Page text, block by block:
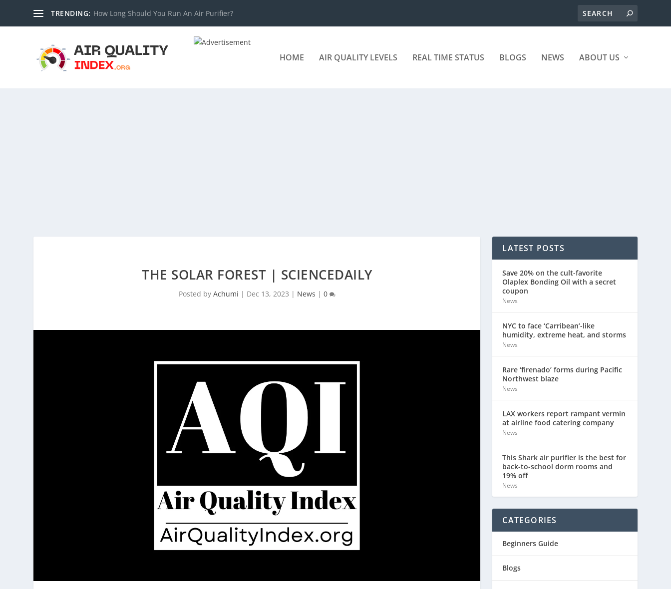
TRENDING: How Long Should You Run An Air Purifier?
HOME AIR QUALITY LEVELS REAL TIME STATUS BLOGS NEWS ABOUT US
THE SOLAR FOREST | SCIENCEDAILY
Posted by Achumi | Dec 13, 2023 | News | 0
LATEST POSTS
Save 20% on the cult-favorite
Olaplex Bonding Oil with a secret
coupon
News
NYC to face ‘Carribean’-like
humidity, extreme heat, and storms
News
Rare ‘firenado’ forms during Pacific
Northwest blaze
News
LAX workers report rampant vermin
at airline food catering company
News
This Shark air purifier is the best for
back-to-school dorm rooms and
19% off
News
CATEGORIES
Beginners Guide
Blogs